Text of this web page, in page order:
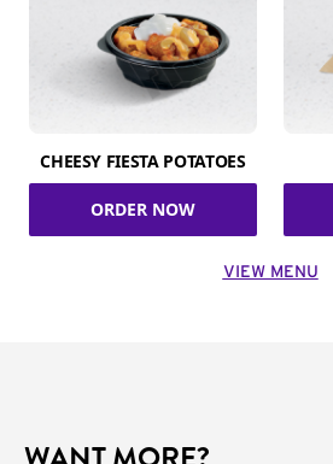
CHEESY FIESTA POTATOES
ORDER NOW
VIEW MENU